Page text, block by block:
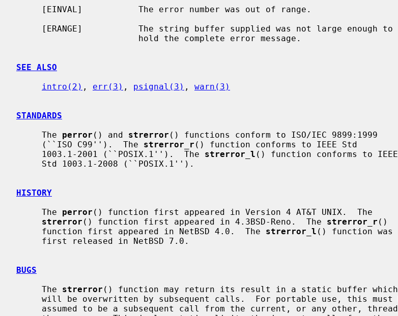
SEE ALSO
intro(2) , err(3) , psignal(3) , warn(3)
STANDARDS
     The
perror () and strerror () functions conform to ISO/IEC 9899:1999
     (``ISO C99'').  The
strerror_r () function conforms to IEEE Std
     1003.1-2001 (``POSIX.1'').  The
strerror_l () function conforms to IEEE
HISTORY
     The
perror () function first appeared in Version 4 AT&T UNIX.  The
strerror () function first appeared in 4.3BSD-Reno.  The strerror_r ()
     function first appeared in NetBSD 4.0.  The
strerror_l () function was
BUGS
     The
strerror () function may return its result in a static buffer which